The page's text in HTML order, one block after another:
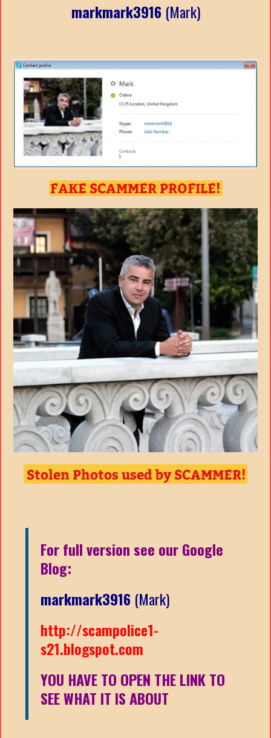
markmark3916 (Mark)
For full version see our Google
Blog:
markmark3916 (Mark)
http://scampolice1-
s21.blogspot.com
YOU HAVE TO OPEN THE LINK TO
SEE WHAT IT IS ABOUT